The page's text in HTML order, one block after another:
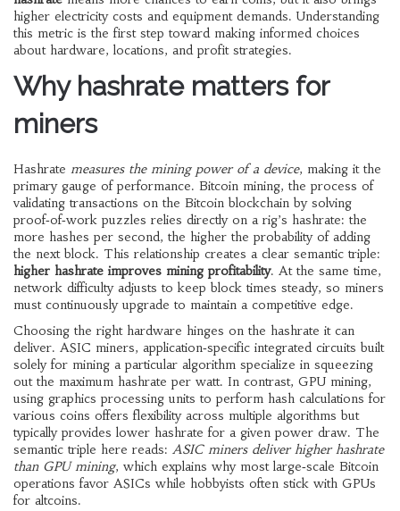
higher electricity costs and equipment demands. Understanding
this metric is the first step toward making informed choices
about hardware, locations, and profit strategies.
Why hashrate matters for
miners
Hashrate measures the mining power of a device, making it the
primary gauge of performance. Bitcoin mining, the process of
validating transactions on the Bitcoin blockchain by solving
proof‑of‑work puzzles relies directly on a rig’s hashrate: the
more hashes per second, the higher the probability of adding
the next block. This relationship creates a clear semantic triple:
higher hashrate improves mining profitability. At the same time,
network difficulty adjusts to keep block times steady, so miners
must continuously upgrade to maintain a competitive edge.
Choosing the right hardware hinges on the hashrate it can
deliver. ASIC miners, application‑specific integrated circuits built
solely for mining a particular algorithm specialize in squeezing
out the maximum hashrate per watt. In contrast, GPU mining,
using graphics processing units to perform hash calculations for
various coins offers flexibility across multiple algorithms but
typically provides lower hashrate for a given power draw. The
semantic triple here reads: ASIC miners deliver higher hashrate
than GPU mining, which explains why most large‑scale Bitcoin
operations favor ASICs while hobbyists often stick with GPUs
for altcoins.